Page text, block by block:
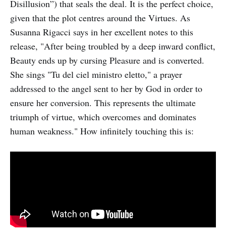
Disillusion”) that seals the deal. It is the perfect choice,
given that the plot centres around the Virtues. As
Susanna Rigacci says in her excellent notes to this
release, "After being troubled by a deep inward conflict,
Beauty ends up by cursing Pleasure and is converted.
She sings "Tu del ciel ministro eletto," a prayer
addressed to the angel sent to her by God in order to
ensure her conversion. This represents the ultimate
triumph of virtue, which overcomes and dominates
human weakness." How infinitely touching this is: